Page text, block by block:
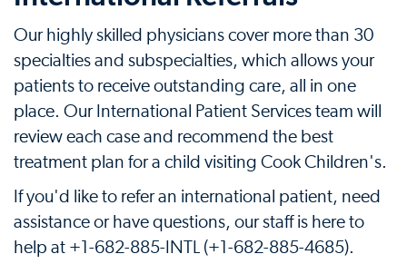
Our highly skilled physicians cover more than 30
specialties and subspecialties, which allows your
patients to receive outstanding care, all in one
place. Our International Patient Services team will
review each case and recommend the best
treatment plan for a child visiting Cook Children's.
If you'd like to refer an international patient, need
assistance or have questions, our staff is here to
help at +1-682-885-INTL (+1-682-885-4685).